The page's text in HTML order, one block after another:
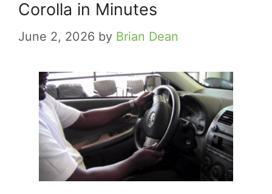
Corolla in Minutes
June 2, 2026 by Brian Dean